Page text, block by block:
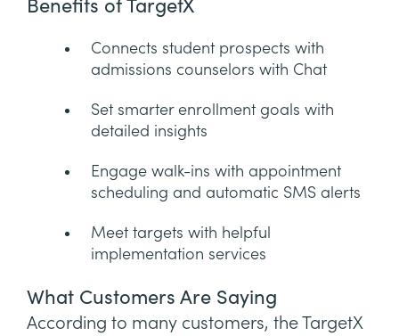
Benefits of TargetX
Connects student prospects with
admissions counselors with Chat
Set smarter enrollment goals with
detailed insights
Engage walk-ins with appointment
scheduling and automatic SMS alerts
Meet targets with helpful
implementation services
What Customers Are Saying
According to many customers, the TargetX